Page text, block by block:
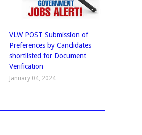
VLW POST Submission of
Preferences by Candidates
shortlisted for Document
Verification
January 04, 2024